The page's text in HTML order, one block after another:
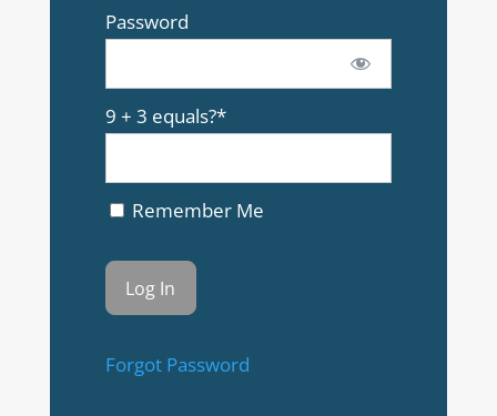
Password
9 + 3 equals?*
Remember Me
Forgot Password